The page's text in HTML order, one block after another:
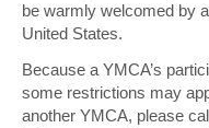
be warmly welcomed by
United States.
Because a YMCA’s
some restrictions may
another YMCA, please